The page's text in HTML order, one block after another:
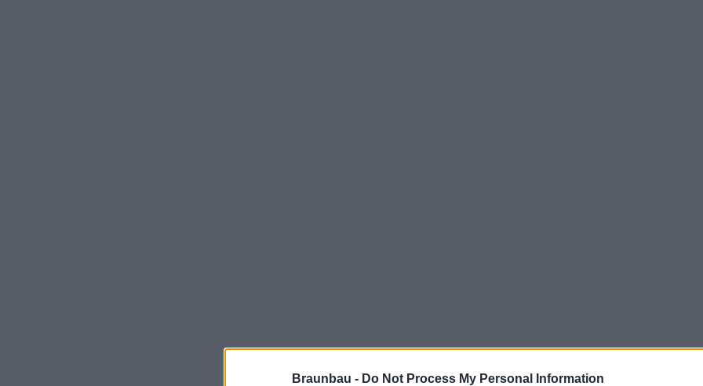
Braunbau - Do Not Process My Personal Information